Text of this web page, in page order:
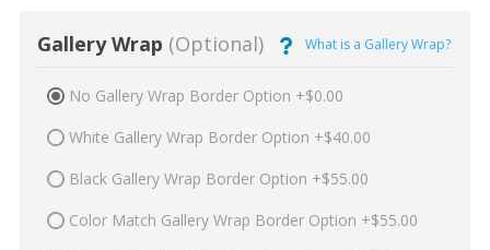
Gallery Wrap (Optional) What is a Gallery Wrap?
No Gallery Wrap Border Option +$0.00
White Gallery Wrap Border Option +$40.00
Black Gallery Wrap Border Option +$55.00
Color Match Gallery Wrap Border Option +$55.00